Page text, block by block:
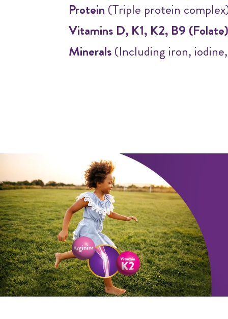
Protein (Triple protein
Vitamins D, K1, K2, B9
Minerals(Including iron,